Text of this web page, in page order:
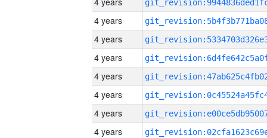
4 years
4 years
4 years
4 years
4 years
4 years
4 years